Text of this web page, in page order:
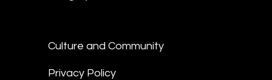
Culture and Community
Privacy Policy